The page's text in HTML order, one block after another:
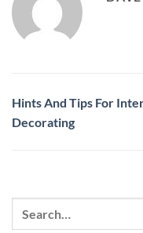
Hints And Tips For
Decorating